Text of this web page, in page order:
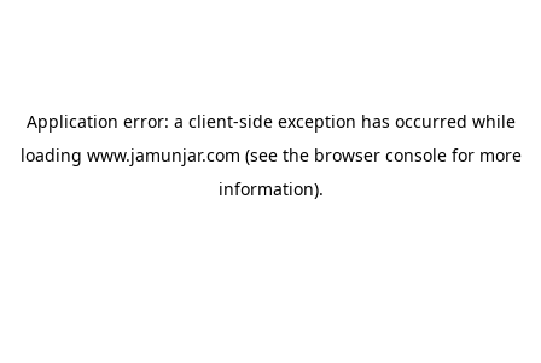
Application error: a client-side exception has occurred while
loading www.jamunjar.com (see the browser consolefor more
information).